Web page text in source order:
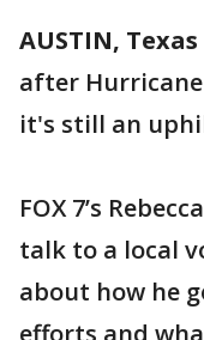
AUSTIN, Texas
after
it's still an
FOX 7’s
talk to a local
about how he
efforts and